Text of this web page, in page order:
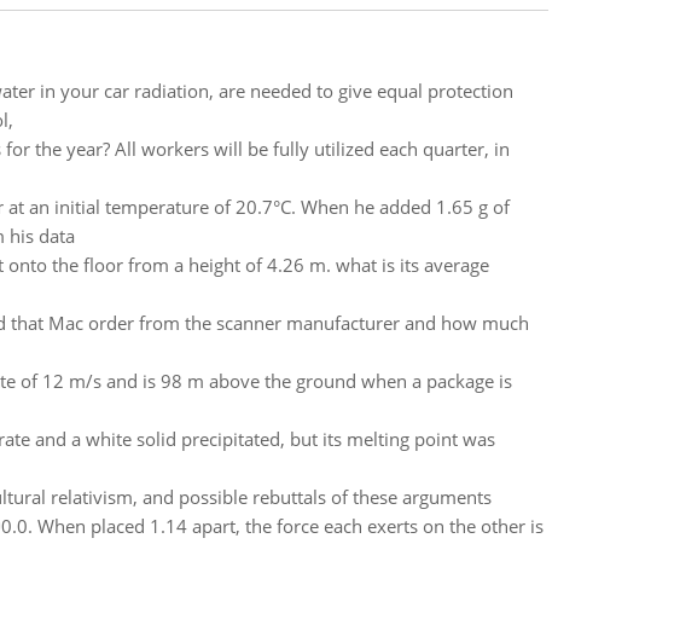
in your car radiation, are needed to give equal protection
the year? All workers will be fully utilized each quarter, in
an initial temperature of 20.7°C. When he added 1.65 g of
his data
the floor from a height of 4.26 m. what is its average
Mac order from the scanner manufacturer and how much
of 12 m/s and is 98 m above the ground when a package is
and a white solid precipitated, but its melting point was
relativism, and possible rebuttals of these arguments
When placed 1.14 apart, the force each exerts on the other is